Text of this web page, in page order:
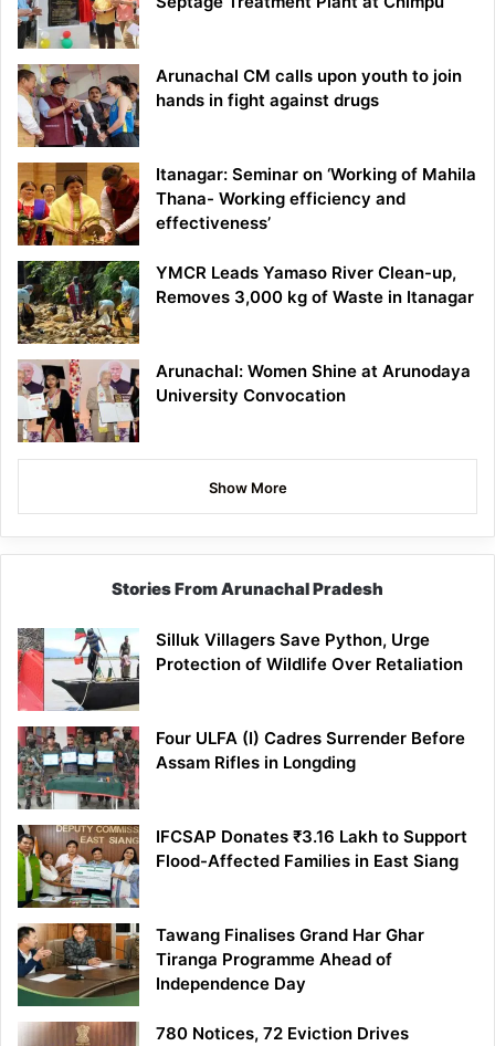
Arunachal CM calls upon youth to join
hands in fight against drugs
Itanagar: Seminar on ‘Working of Mahila
Thana- Working efficiency and
effectiveness’
YMCR Leads Yamaso River Clean-up,
Removes 3,000 kg of Waste in Itanagar
Arunachal: Women Shine at Arunodaya
University Convocation
Show More
Stories From Arunachal Pradesh
Silluk Villagers Save Python, Urge
Protection of Wildlife Over Retaliation
Four ULFA (I) Cadres Surrender Before
Assam Rifles in Longding
IFCSAP Donates ₹3.16 Lakh to Support
Flood-Affected Families in East Siang
Tawang Finalises Grand Har Ghar
Tiranga Programme Ahead of
Independence Day
780 Notices, 72 Eviction Drives